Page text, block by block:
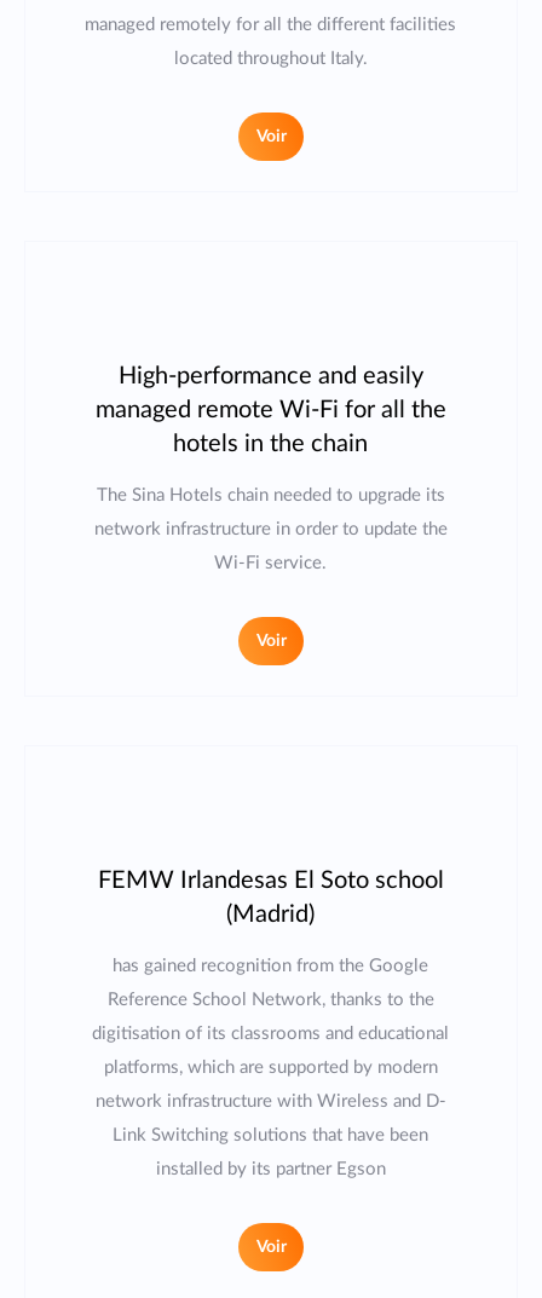
managed remotely for all the different facilities
located throughout Italy.
Voir
High-performance and easily
managed remote Wi-Fi for all the
hotels in the chain
The Sina Hotels chain needed to upgrade its
network infrastructure in order to update the
Wi-Fi service.
Voir
FEMW Irlandesas El Soto school
(Madrid)
has gained recognition from the Google
Reference School Network, thanks to the
digitisation of its classrooms and educational
platforms, which are supported by modern
network infrastructure with Wireless and D-
Link Switching solutions that have been
installed by its partner Egson
Voir